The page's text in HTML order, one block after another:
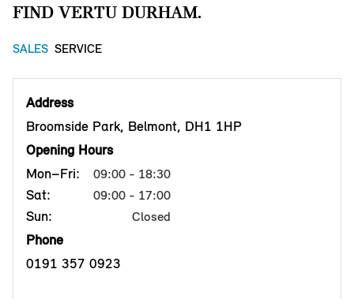
FIND VERTU DURHAM.
SALES SERVICE
Address
Broomside Park, Belmont, DH1 1HP
Opening Hours
Mon–Fri:
09:00 - 18:30
Sat: 09:00 - 17:00
Sun: Closed
Phone
0191 357 0923